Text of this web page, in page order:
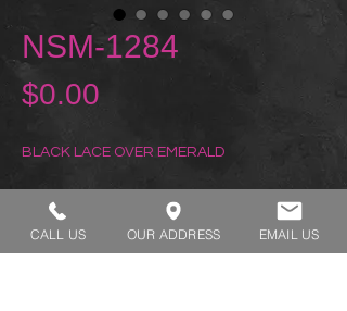
NSM-1284
$0.00
BLACK LACE OVER EMERALD
REQUEST A TRY ON
CALL US OUR ADDRESS EMAIL US